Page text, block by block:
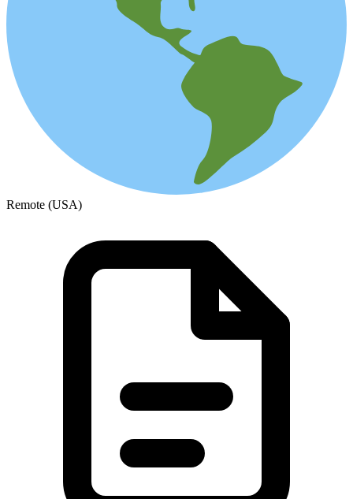
Remote (USA)